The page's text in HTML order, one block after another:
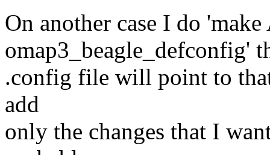
On another case I do
omap3_beagle_defconfig'
.config file will point to
add
only the changes that I